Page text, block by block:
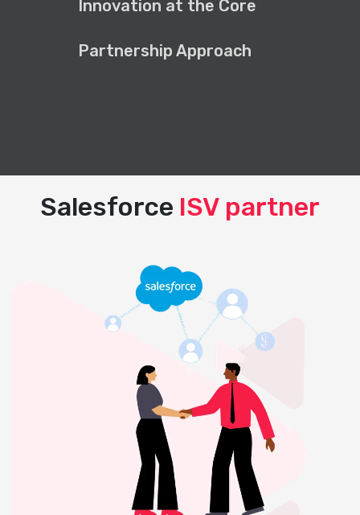
Innovation at the Core
Partnership Approach
Salesforce ISV partner